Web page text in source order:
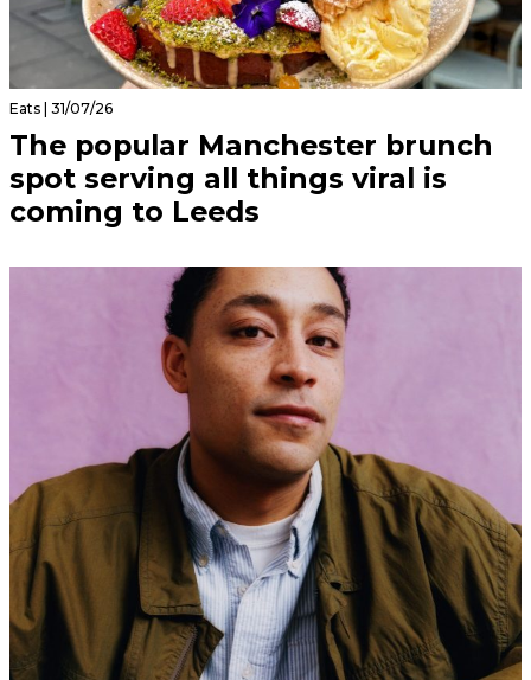
Eats | 31/07/26
The popular Manchester brunch
spot serving all things viral is
coming to Leeds